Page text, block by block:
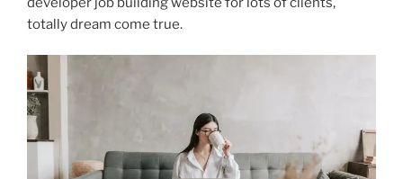
totally dream come true.